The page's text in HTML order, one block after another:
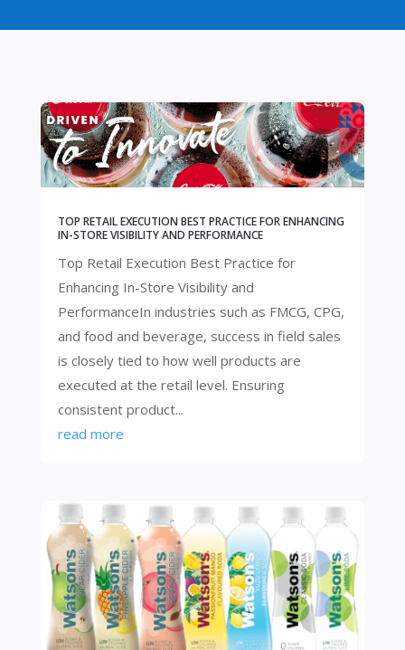
TOP RETAIL EXECUTION BEST PRACTICE FOR ENHANCING
IN-STORE VISIBILITY AND PERFORMANCE
Top Retail Execution Best Practice for
Enhancing In-Store Visibility and
PerformanceIn industries such as FMCG, CPG,
and food and beverage, success in field sales
is closely tied to how well products are
executed at the retail level. Ensuring
consistent product...
read more